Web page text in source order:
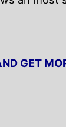
GET